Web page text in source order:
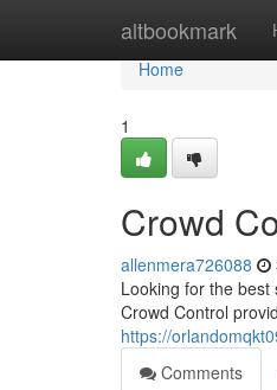
altbookmark
Home
Home
1
Crowd
allenmera726088
Looking for the
Crowd Control
https://
Comments